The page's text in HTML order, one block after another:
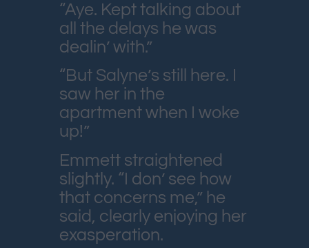
“Aye. Kept talking about
all the delays he was
dealin’ with.”
“But Salyne’s still here. I
saw her in the
apartment when I woke
up!”
Emmett straightened
slightly. “I don’ see how
that concerns me,” he
said, clearly enjoying her
exasperation.